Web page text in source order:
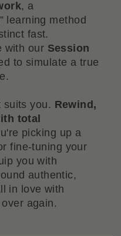
, a
learning method
fast.
with our Session
to simulate a true
suits you. Rewind,
total
picking up a
fine-tuning your
you with
authentic,
in love with
again.